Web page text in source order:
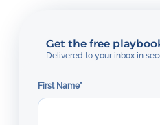
Get the free
Delivered to your inbox in
First Name*